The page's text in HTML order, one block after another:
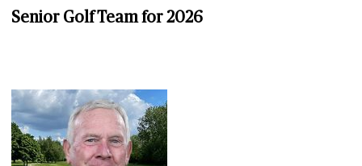
Senior Golf Team for 2026